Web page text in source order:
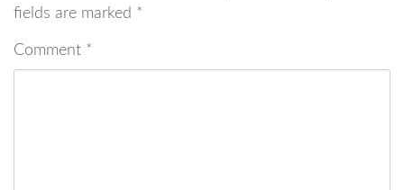
fields are marked *
Comment *